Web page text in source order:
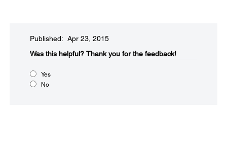
Published: Apr 23, 2015
Was this helpful?​ Thank you for the feedback!
Yes
No